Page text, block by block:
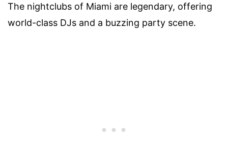
The nightclubs of Miami are legendary, offering
world-class DJs and a buzzing party scene.